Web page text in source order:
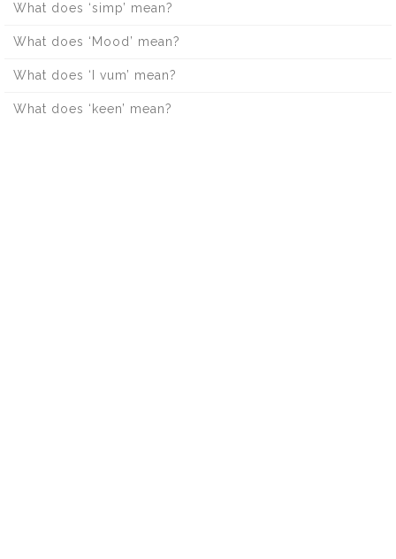
What does ‘simp’ mean?
What does ‘Mood’ mean?
What does ‘I vum’ mean?
What does ‘keen’ mean?